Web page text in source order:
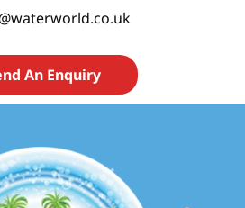
An Enquiry